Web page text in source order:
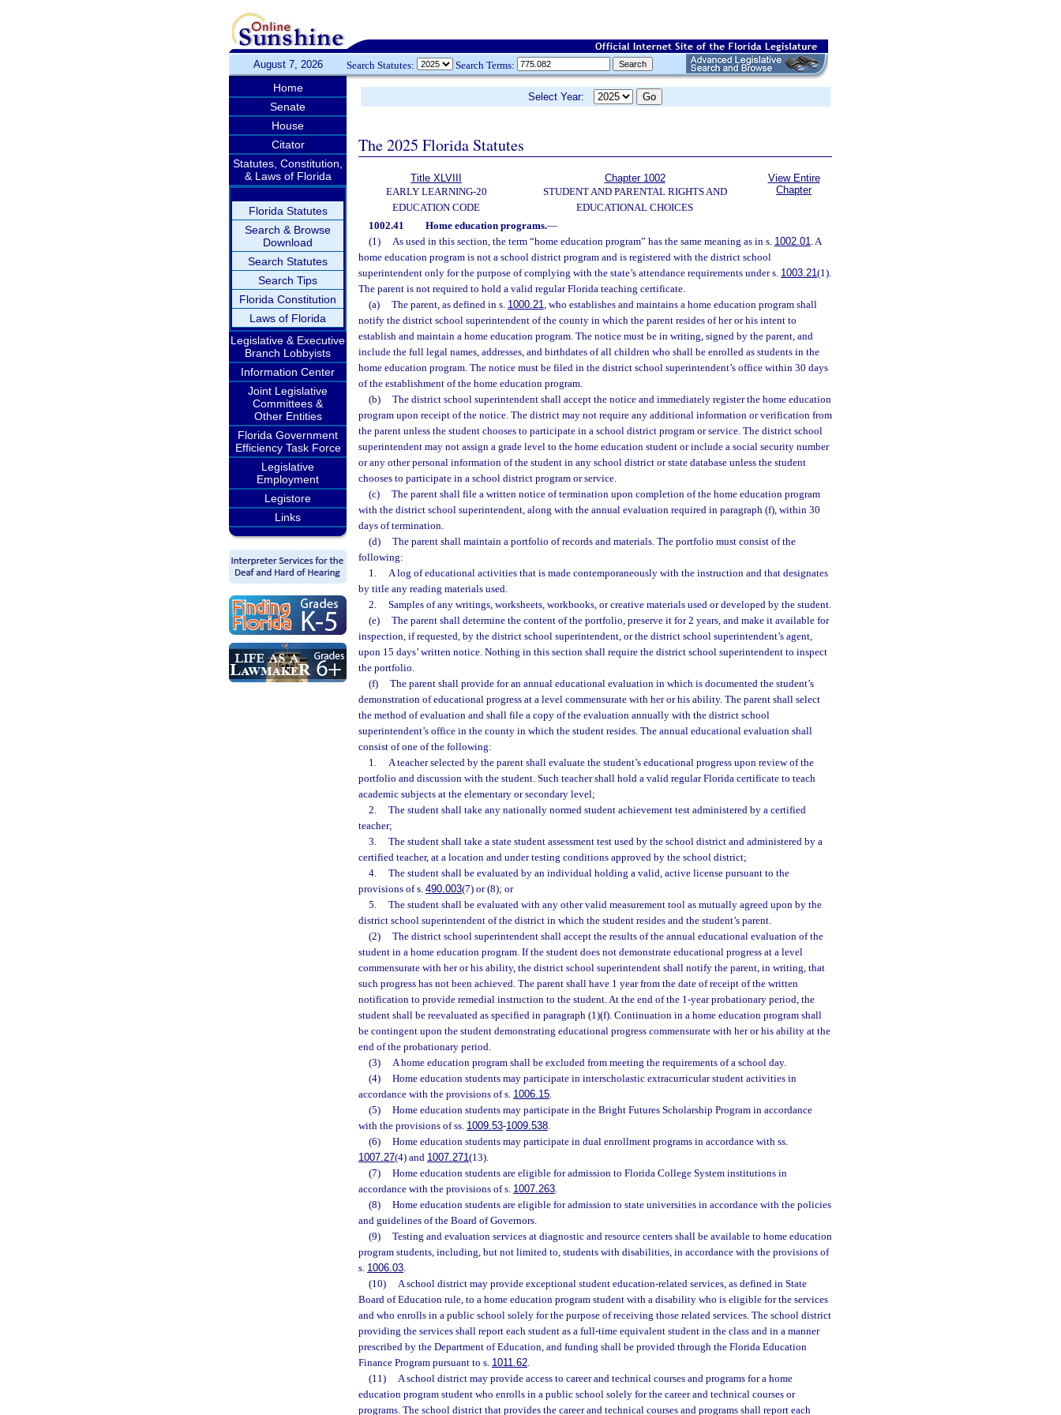
August 7, 2026 Search Statutes: Search Terms:
Home
Senate
House
Citator
Statutes, Constitution,
& Laws of Florida
Florida Statutes
Search & Browse
Download
Search Statutes
Search Tips
Florida Constitution
Laws of Florida
Legislative & Executive
Branch Lobbyists
Information Center
Joint Legislative
Committees &
Other Entities
Florida Government
Efficiency Task Force
Legislative
Employment
Legistore
Links
Select Year:
The 2025 Florida Statutes
Title XLVIII
EARLY LEARNING-20
EDUCATION CODE
Chapter 1002
STUDENT AND PARENTAL RIGHTS AND
EDUCATIONAL CHOICES
View Entire
Chapter
1002.41 Home education programs.—
(1)
As used in this section, the term “home education program” has the same meaning as in s. 1002.01. A
home education program is not a school district program and is registered with the district school
superintendent only for the purpose of complying with the state’s attendance requirements under s. 1003.21(1).
The parent is not required to hold a valid regular Florida teaching certificate.
(a)
The parent, as defined in s. 1000.21, who establishes and maintains a home education program shall
notify the district school superintendent of the county in which the parent resides of her or his intent to
establish and maintain a home education program. The notice must be in writing, signed by the parent, and
include the full legal names, addresses, and birthdates of all children who shall be enrolled as students in the
home education program. The notice must be filed in the district school superintendent’s office within 30 days
of the establishment of the home education program.
(b)
The district school superintendent shall accept the notice and immediately register the home education
program upon receipt of the notice. The district may not require any additional information or verification from
the parent unless the student chooses to participate in a school district program or service. The district school
superintendent may not assign a grade level to the home education student or include a social security number
or any other personal information of the student in any school district or state database unless the student
chooses to participate in a school district program or service.
(c)
The parent shall file a written notice of termination upon completion of the home education program
with the district school superintendent, along with the annual evaluation required in paragraph (f), within 30
days of termination.
(d)
The parent shall maintain a portfolio of records and materials. The portfolio must consist of the
following:
1.
A log of educational activities that is made contemporaneously with the instruction and that designates
by title any reading materials used.
2.
Samples of any writings, worksheets, workbooks, or creative materials used or developed by the student.
(e)
The parent shall determine the content of the portfolio, preserve it for 2 years, and make it available for
inspection, if requested, by the district school superintendent, or the district school superintendent’s agent,
upon 15 days’ written notice. Nothing in this section shall require the district school superintendent to inspect
the portfolio.
(f)
The parent shall provide for an annual educational evaluation in which is documented the student’s
demonstration of educational progress at a level commensurate with her or his ability. The parent shall select
the method of evaluation and shall file a copy of the evaluation annually with the district school
superintendent’s office in the county in which the student resides. The annual educational evaluation shall
consist of one of the following:
1.
A teacher selected by the parent shall evaluate the student’s educational progress upon review of the
portfolio and discussion with the student. Such teacher shall hold a valid regular Florida certificate to teach
academic subjects at the elementary or secondary level;
2.
The student shall take any nationally normed student achievement test administered by a certified
teacher;
3.
The student shall take a state student assessment test used by the school district and administered by a
certified teacher, at a location and under testing conditions approved by the school district;
4.
The student shall be evaluated by an individual holding a valid, active license pursuant to the
provisions of s. 490.003(7) or (8); or
5.
The student shall be evaluated with any other valid measurement tool as mutually agreed upon by the
district school superintendent of the district in which the student resides and the student’s parent.
(2)
The district school superintendent shall accept the results of the annual educational evaluation of the
student in a home education program. If the student does not demonstrate educational progress at a level
commensurate with her or his ability, the district school superintendent shall notify the parent, in writing, that
such progress has not been achieved. The parent shall have 1 year from the date of receipt of the written
notification to provide remedial instruction to the student. At the end of the 1-year probationary period, the
student shall be reevaluated as specified in paragraph (1)(f). Continuation in a home education program shall
be contingent upon the student demonstrating educational progress commensurate with her or his ability at the
end of the probationary period.
(3)
A home education program shall be excluded from meeting the requirements of a school day.
(4)
Home education students may participate in interscholastic extracurricular student activities in
accordance with the provisions of s. 1006.15.
(5)
Home education students may participate in the Bright Futures Scholarship Program in accordance
with the provisions of ss. 1009.53-1009.538.
(6)
Home education students may participate in dual enrollment programs in accordance with ss.
1007.27(4) and 1007.271(13).
(7)
Home education students are eligible for admission to Florida College System institutions in
accordance with the provisions of s. 1007.263.
(8)
Home education students are eligible for admission to state universities in accordance with the policies
and guidelines of the Board of Governors.
(9)
Testing and evaluation services at diagnostic and resource centers shall be available to home education
program students, including, but not limited to, students with disabilities, in accordance with the provisions of
s. 1006.03.
(10)
A school district may provide exceptional student education-related services, as defined in State
Board of Education rule, to a home education program student with a disability who is eligible for the services
and who enrolls in a public school solely for the purpose of receiving those related services. The school district
providing the services shall report each student as a full-time equivalent student in the class and in a manner
prescribed by the Department of Education, and funding shall be provided through the Florida Education
Finance Program pursuant to s. 1011.62.
(11)
A school district may provide access to career and technical courses and programs for a home
education program student who enrolls in a public school solely for the career and technical courses or
programs. The school district that provides the career and technical courses and programs shall report each